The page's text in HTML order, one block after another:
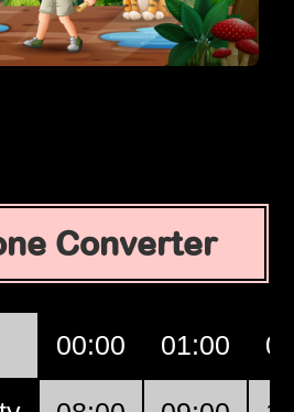
Converter
00:00 01:00